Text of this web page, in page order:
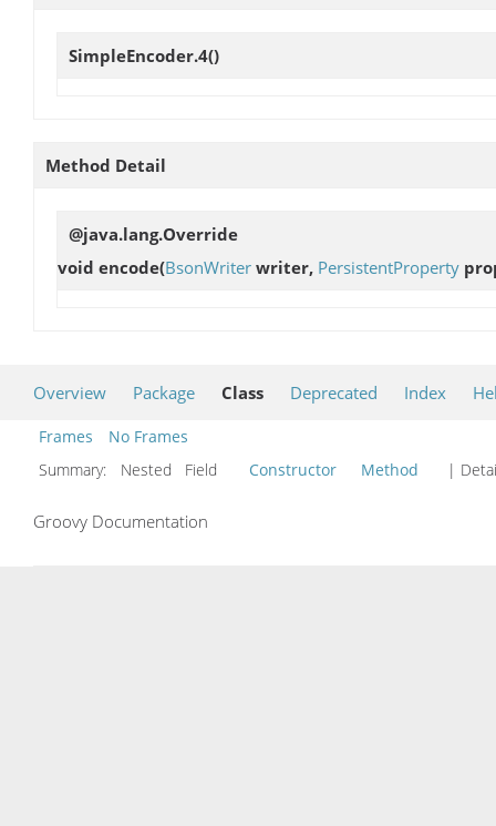
SimpleEncoder.4()
Method Detail
@java.lang.Override
void encode(BsonWriter writer, PersistentProperty
Overview Package Class Deprecated Index
Frames
No Frames
Summary:
Nested Field Constructor Method |
Groovy Documentation